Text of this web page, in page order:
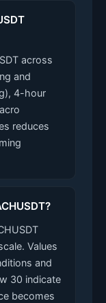
across
and
4-hour
reduces
Values
and
30 indicate
becomes